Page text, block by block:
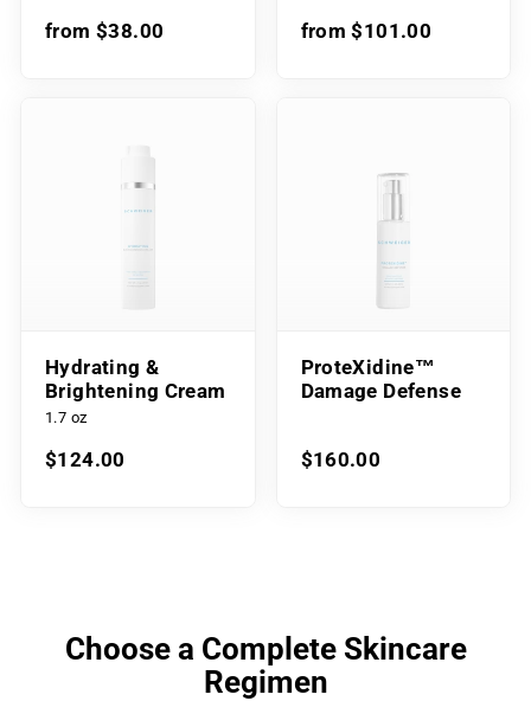
from $38.00 from $101.00
Hydrating &
Brightening Cream
1.7 oz
$124.00
ProteXidine™
Damage Defense
$160.00
Choose a Complete Skincare
Regimen